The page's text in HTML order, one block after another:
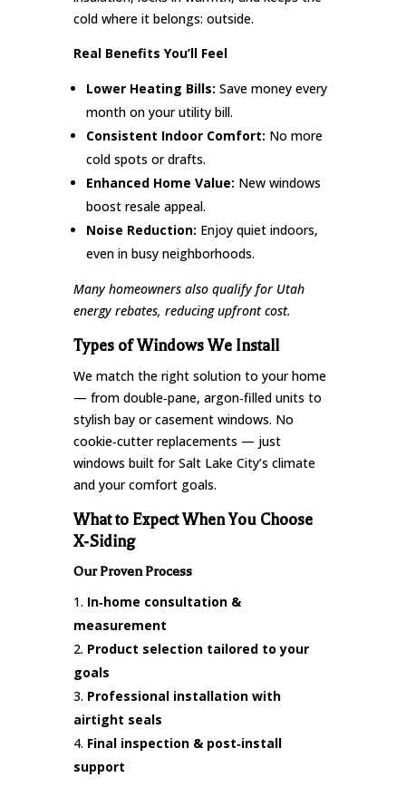
cold where it belongs: outside.
Real Benefits You’ll Feel
Lower Heating Bills: Save money every
month on your utility bill.
Consistent Indoor Comfort: No more
cold spots or drafts.
Enhanced Home Value: New windows
boost resale appeal.
Noise Reduction: Enjoy quiet indoors,
even in busy neighborhoods.
Many homeowners also qualify for Utah
energy rebates, reducing upfront cost.
Types of Windows We Install
We match the right solution to your home
— from double‑pane, argon‑filled units to
stylish bay or casement windows. No
cookie‑cutter replacements — just
windows built for Salt Lake City’s climate
and your comfort goals.
What to Expect When You Choose
X‑Siding
Our Proven Process
In‑home consultation &
measurement
Product selection tailored to your
goals
Professional installation with
airtight seals
Final inspection & post‑install
support